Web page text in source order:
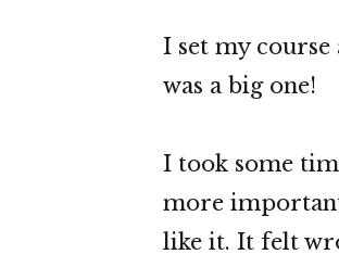
I set my
was a big one!
I took some
more
like it. It felt